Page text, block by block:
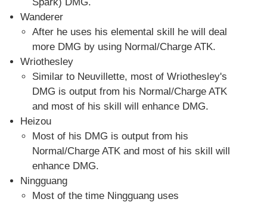
Wanderer
After he uses his elemental skill he will deal
more DMG by using Normal/Charge ATK.
Wriothesley
Similar to Neuvillette, most of Wriothesley's
DMG is output from his Normal/Charge ATK
and most of his skill will enhance DMG.
Heizou
Most of his DMG is output from his
Normal/Charge ATK and most of his skill will
enhance DMG.
Ningguang
Most of the time Ningguang uses